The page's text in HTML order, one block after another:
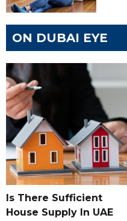
ON DUBAI EYE
Is There Sufficient
House Supply In UAE